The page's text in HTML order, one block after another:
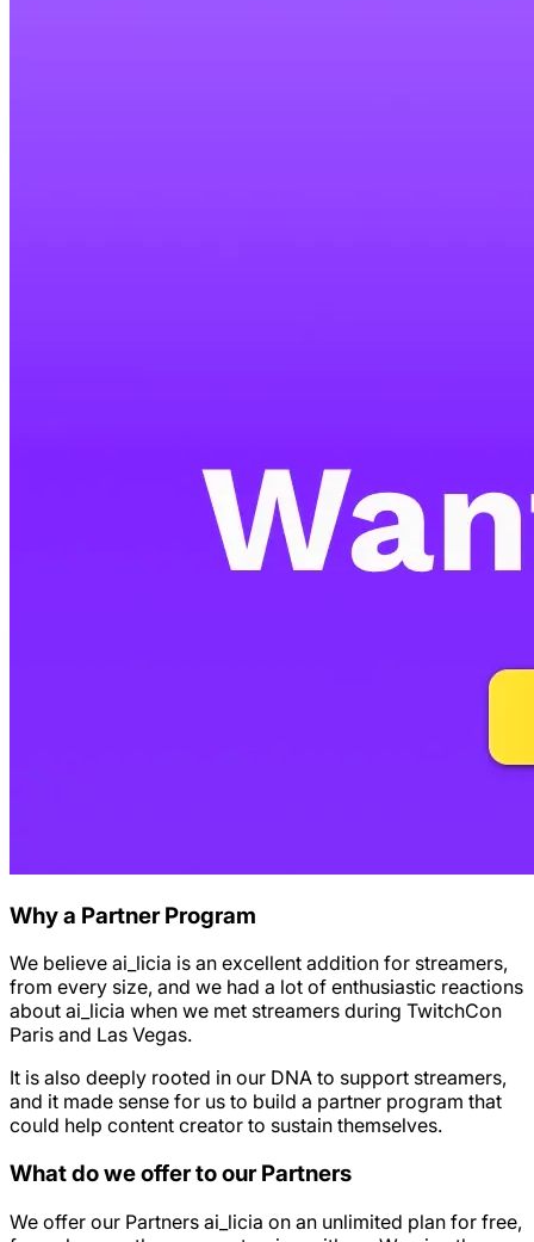
Why a Partner Program
We believe ai_licia is an excellent addition for streamers,
from every size, and we had a lot of enthusiastic reactions
about ai_licia when we met streamers during TwitchCon
Paris and Las Vegas.
It is also deeply rooted in our DNA to support streamers,
and it made sense for us to build a partner program that
could help content creator to sustain themselves.
What do we offer to our Partners
We offer our Partners ai_licia on an unlimited plan for free,